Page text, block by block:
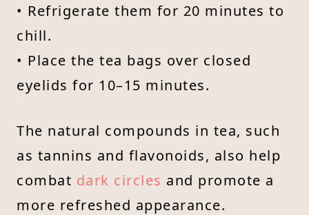
• Refrigerate them for 20 minutes to
chill.
• Place the tea bags over closed
eyelids for 10–15 minutes.
The natural compounds in tea, such
as tannins and flavonoids, also help
combat dark circles and promote a
more refreshed appearance.